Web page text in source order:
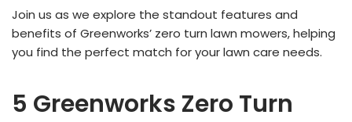
Join us as we explore the standout features and
benefits of Greenworks’ zero turn lawn mowers, helping
you find the perfect match for your lawn care needs.
5 Greenworks Zero Turn